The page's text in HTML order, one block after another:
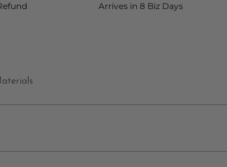
Arrives in 8 Biz Days